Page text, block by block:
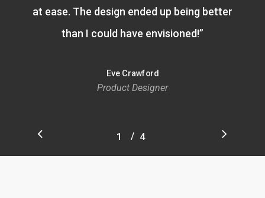
at ease. The design ended up being better
than I could have envisioned!”
Eve Crawford
Product Designer
1 2 3
/ 4